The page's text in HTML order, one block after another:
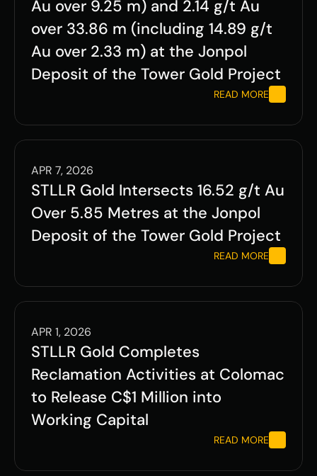
Au over 9.25 m) and 2.14 g/t Au
over 33.86 m (including 14.89 g/t
Au over 2.33 m) at the Jonpol
Deposit of the Tower Gold Project
READ MORE
APR 7, 2026
STLLR Gold Intersects 16.52 g/t Au
Over 5.85 Metres at the Jonpol
Deposit of the Tower Gold Project
READ MORE
APR 1, 2026
STLLR Gold Completes
Reclamation Activities at Colomac
to Release C$1 Million into
Working Capital
READ MORE